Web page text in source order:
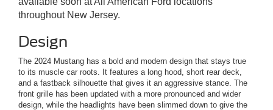
throughout New Jersey.
Design
The 2024 Mustang has a bold and modern design that stays true
to its muscle car roots. It features a long hood, short rear deck,
and a fastback silhouette that gives it an aggressive stance. The
front grille has been updated with a more pronounced and wider
design, while the headlights have been slimmed down to give the